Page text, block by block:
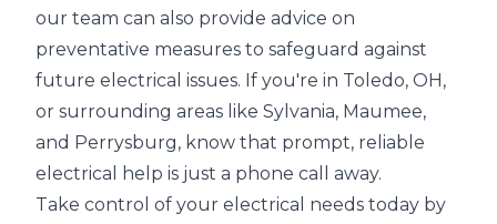
our team can also provide advice on
preventative measures to safeguard against
future electrical issues. If you're in Toledo, OH,
or surrounding areas like Sylvania, Maumee,
and Perrysburg, know that prompt, reliable
electrical help is just a phone call away.
Take control of your electrical needs today by